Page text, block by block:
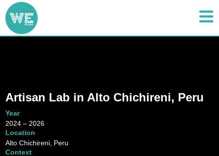
Artisan Lab in Alto Chichireni, Peru
Year
2024 – 2026
Location
Alto Chichireni, Peru
Context